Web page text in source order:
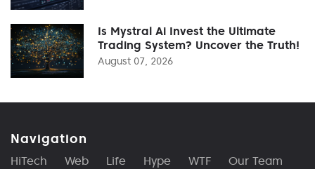
Is Mystral Ai Invest the Ultimate
Trading System? Uncover the Truth!
August 07, 2026
Navigation
HiTech Web Life Hype WTF
Our Team